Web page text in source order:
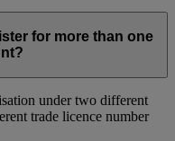
for more than one
under two different
trade licence number